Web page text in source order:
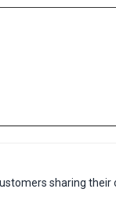
sharing their